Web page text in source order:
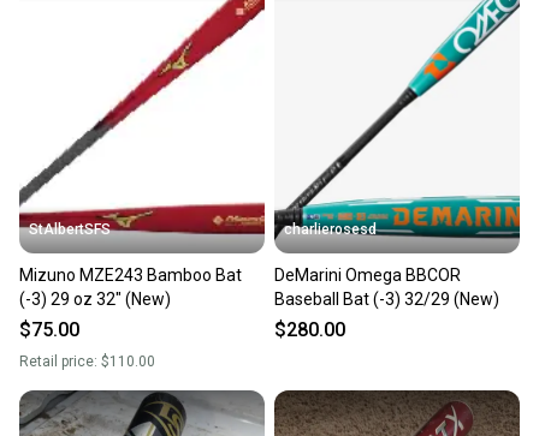
StAlbertSFS
Mizuno MZE243 Bamboo Bat
(-3) 29 oz 32" (New)
$75.00
Retail price: $110.00
charlierosesd
DeMarini Omega BBCOR
Baseball Bat (-3) 32/29 (New)
$280.00